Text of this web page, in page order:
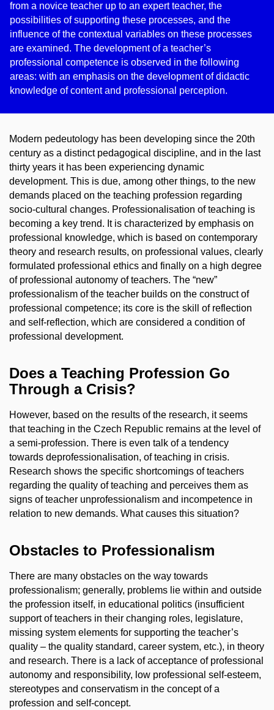
from a novice teacher up to an expert teacher, the
possibilities of supporting these processes, and the
influence of the contextual variables on these processes
are examined. The development of a teacher’s
professional competence is observed in the following
areas: with an emphasis on the development of didactic
knowledge of content and professional perception.
Modern pedeutology has been developing since the 20th
century as a distinct pedagogical discipline, and in the last
thirty years it has been experiencing dynamic
development. This is due, among other things, to the new
demands placed on the teaching profession regarding
socio-cultural changes. Professionalisation of teaching is
becoming a key trend. It is characterized by emphasis on
professional knowledge, which is based on contemporary
theory and research results, on professional values, clearly
formulated professional ethics and finally on a high degree
of professional autonomy of teachers. The “new”
professionalism of the teacher builds on the construct of
professional competence; its core is the skill of reflection
and self-reflection, which are considered a condition of
professional development.
Does a Teaching Profession Go
Through a Crisis?
However, based on the results of the research, it seems
that teaching in the Czech Republic remains at the level of
a semi-profession. There is even talk of a tendency
towards deprofessionalisation, of teaching in crisis.
Research shows the specific shortcomings of teachers
regarding the quality of teaching and perceives them as
signs of teacher unprofessionalism and incompetence in
relation to new demands. What causes this situation?
Obstacles to Professionalism
There are many obstacles on the way towards
professionalism; generally, problems lie within and outside
the profession itself, in educational politics (insufficient
support of teachers in their changing roles, legislature,
missing system elements for supporting the teacher’s
quality – the quality standard, career system, etc.), in theory
and research. There is a lack of acceptance of professional
autonomy and responsibility, low professional self-esteem,
stereotypes and conservatism in the concept of a
profession and self-concept.